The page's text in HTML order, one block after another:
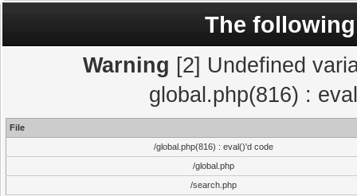
The
Warning [2] Undefined
global.php(816) :
File
/global.php(816) : eval()'d code
/global.php
/search.php